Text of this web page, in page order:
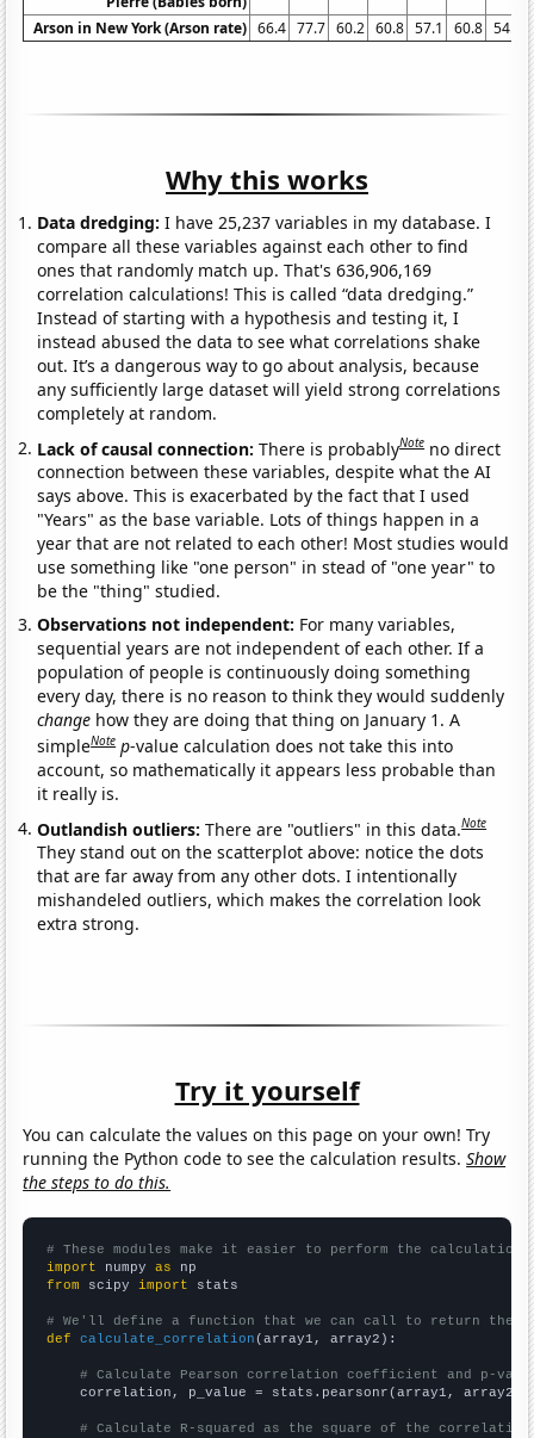
Arson in New York (Arson rate) 66.4 77.7 60.2 60.8 57.1 60.8 54.5
Why this works
Data dredging: I have 25,237 variables in my database. I
compare all these variables against each other to find
ones that randomly match up. That's 636,906,169
correlation calculations! This is called “data dredging.”
Instead of starting with a hypothesis and testing it, I
instead abused the data to see what correlations shake
out. It’s a dangerous way to go about analysis, because
any sufficiently large dataset will yield strong correlations
completely at random.
Lack of causal connection:There is probablyNote no direct
connection between these variables, despite what the AI
says above. This is exacerbated by the fact that I used
"Years" as the base variable. Lots of things happen in a
year that are not related to each other! Most studies would
use something like "one person" in stead of "one year" to
be the "thing" studied.
Observations not independent: For many variables,
sequential years are not independent of each other. If a
population of people is continuously doing something
every day, there is no reason to think they would suddenly
change how they are doing that thing on January 1. A
simpleNote p-value calculation does not take this into
account, so mathematically it appears less probable than
it really is.
Outlandish outliers:There are "outliers" in this data.Note
They stand out on the scatterplot above: notice the dots
that are far away from any other dots. I intentionally
mishandeled outliers, which makes the correlation look
extra strong.
Try it yourself
You can calculate the values on this page on your own! Try
running the Python code to see the calculation results.Show
the steps to do this.
# These modules make it easier to perform the calculation
import numpy as
from scipy import stats
# We'll define a function that we can call to return the
def
calculate_correlation (array1, array2):
# Calculate Pearson correlation coefficient and p-
    correlation, p_value = stats.pearsonr(array1, array2)
# Calculate R-squared as the square of the